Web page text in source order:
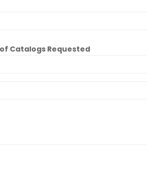
Catalogs Requested